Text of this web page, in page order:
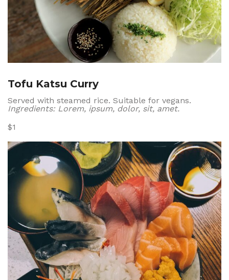
Tofu Katsu Curry
Served with steamed rice. Suitable for vegans.
Ingredients: Lorem, ipsum, dolor, sit, amet.
$1